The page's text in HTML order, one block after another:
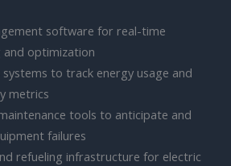
software for real-time
optimization
to track energy usage and
metrics
tools to anticipate and
failures
refueling infrastructure for electric